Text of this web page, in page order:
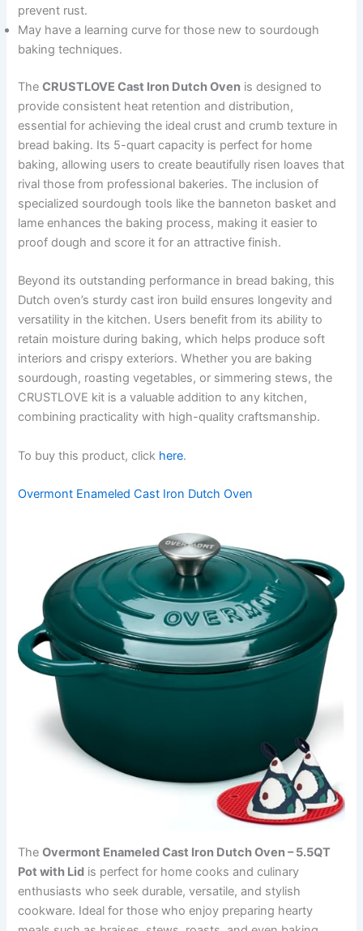
prevent rust.
May have a learning curve for those new to sourdough
baking techniques.
TheCRUSTLOVE Cast Iron Dutch Oven is designed to
provide consistent heat retention and distribution,
essential for achieving the ideal crust and crumb texture in
bread baking. Its 5-quart capacity is perfect for home
baking, allowing users to create beautifully risen loaves that
rival those from professional bakeries. The inclusion of
specialized sourdough tools like the banneton basket and
lame enhances the baking process, making it easier to
proof dough and score it for an attractive finish.
Beyond its outstanding performance in bread baking, this
Dutch oven’s sturdy cast iron build ensures longevity and
versatility in the kitchen. Users benefit from its ability to
retain moisture during baking, which helps produce soft
interiors and crispy exteriors. Whether you are baking
sourdough, roasting vegetables, or simmering stews, the
CRUSTLOVE kit is a valuable addition to any kitchen,
combining practicality with high-quality craftsmanship.
To buy this product, click here.
Overmont Enameled Cast Iron Dutch Oven
TheOvermont Enameled Cast Iron Dutch Oven – 5.5QT
Pot with Lid is perfect for home cooks and culinary
enthusiasts who seek durable, versatile, and stylish
cookware. Ideal for those who enjoy preparing hearty